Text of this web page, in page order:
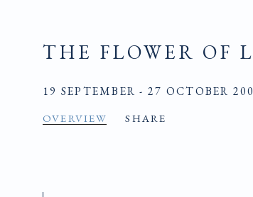
THE FLOWER OF
19 SEPTEMBER - 27 OCTOBER
OVERVIEW SHARE